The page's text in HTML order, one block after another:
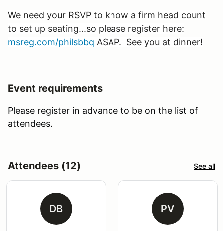
We need your RSVP to know a firm head count
to set up seating...so please register here:
msreg.com/philsbbq ASAP. See you at dinner!
Event requirements
Please register in advance to be on the list of
attendees.
Attendees (12) See all
DB PV